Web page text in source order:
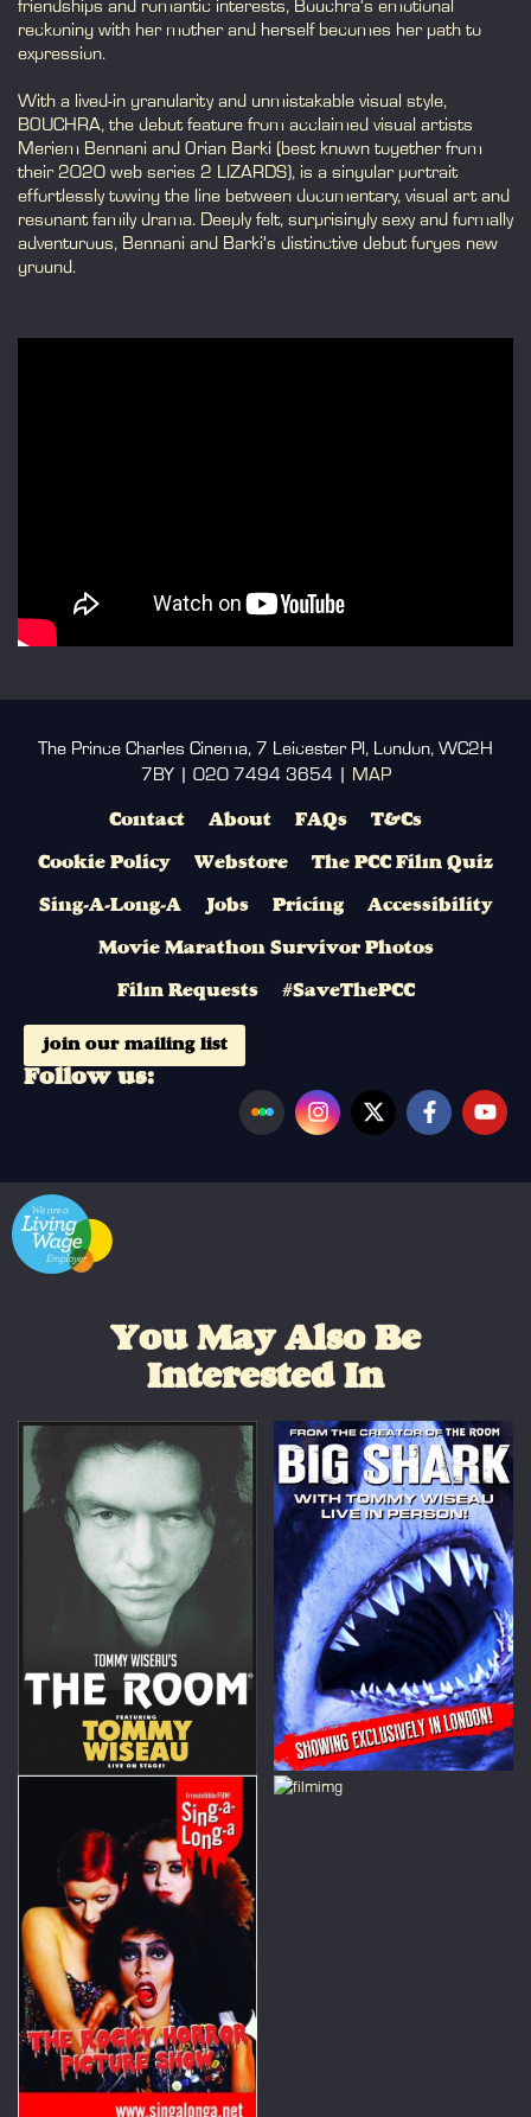
friendships and romantic interests, Bouchra’s emotional
reckoning with her mother and herself becomes her path to
expression.
With a lived-in granularity and unmistakable visual style,
BOUCHRA, the debut feature from acclaimed visual artists
Meriem Bennani and Orian Barki (best known together from
their 2020 web series 2 LIZARDS), is a singular portrait
effortlessly towing the line between documentary, visual art and
resonant family drama. Deeply felt, surprisingly sexy and formally
adventurous, Bennani and Barki’s distinctive debut forges new
ground.
The Prince Charles Cinema, 7 Leicester Pl, London, WC2H
7BY | 020 7494 3654 |
MAP
Contact About FAQs T&Cs
Cookie Policy Webstore The PCC Film Quiz
Sing-A-Long-A Jobs Pricing Accessibility
Movie Marathon Survivor Photos
Film Requests #SaveThePCC
join our mailing list
Follow us:
You May Also Be
Interested In